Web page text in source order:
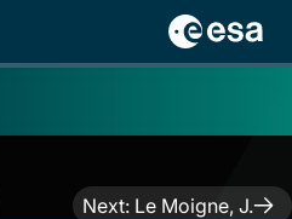
Next: Le Moigne, J.